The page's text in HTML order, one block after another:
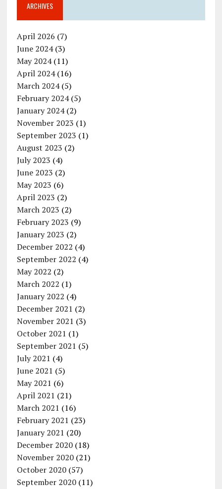
ARCHIVES
April 2026 (7)
June 2024(3)
May 2024(11)
April 2024(16)
March 2024(5)
February 2024(5)
January 2024(2)
November 2023 (1)
September 2023 (1)
August 2023 (2)
July 2023 (4)
June 2023 (2)
May 2023 (6)
April 2023 (2)
March 2023 (2)
February 2023 (9)
January 2023 (2)
December 2022 (4)
September 2022 (4)
May 2022 (2)
March 2022 (1)
January 2022 (4)
December 2021 (2)
November 2021 (3)
October 2021 (1)
September 2021 (5)
July 2021 (4)
June 2021 (5)
May 2021 (6)
April 2021 (21)
March 2021 (16)
February 2021 (23)
January 2021 (20)
December 2020(18)
November 2020(21)
October 2020(57)
September 2020(11)